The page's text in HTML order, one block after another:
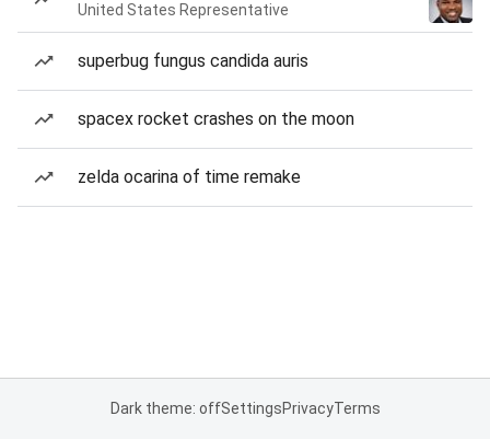
United States Representative
superbug fungus candida auris
spacex rocket crashes on the moon
zelda ocarina of time remake
Dark theme: offSettingsPrivacyTerms